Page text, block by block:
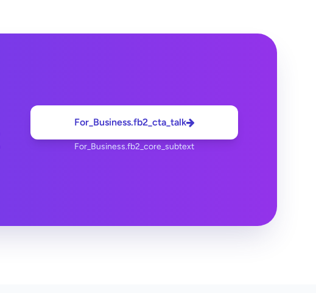
For_Business.fb2_cta_talk
For_Business.fb2_core_subtext